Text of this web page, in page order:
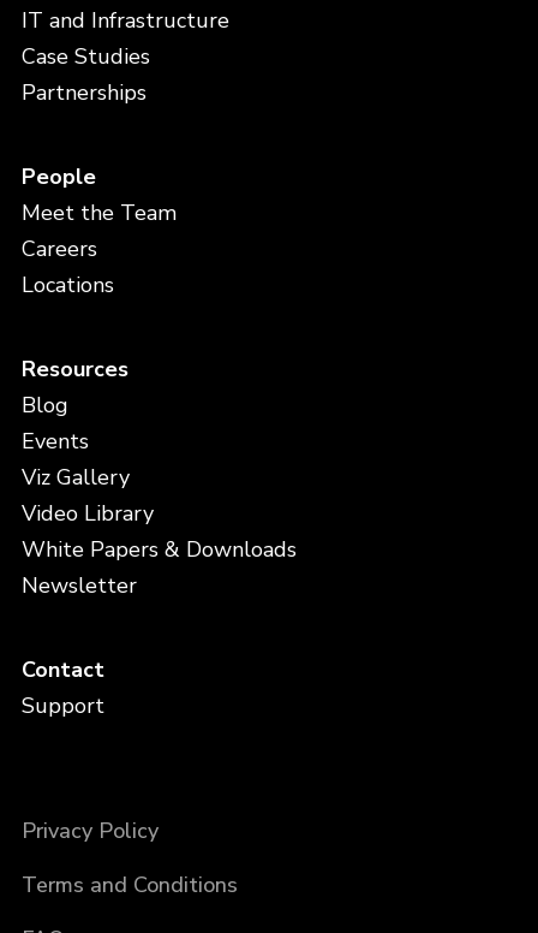
IT and Infrastructure
Case Studies
Partnerships
People
Meet the Team
Careers
Locations
Resources
Blog
Events
Viz Gallery
Video Library
White Papers & Downloads
Newsletter
Contact
Support
Privacy Policy
Terms and Conditions